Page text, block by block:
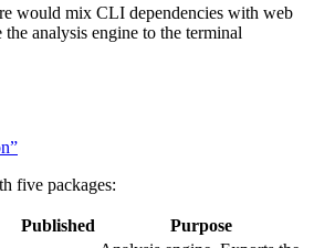
would mix CLI dependencies with web
the analysis engine to the terminal
five packages:
Published Purpose